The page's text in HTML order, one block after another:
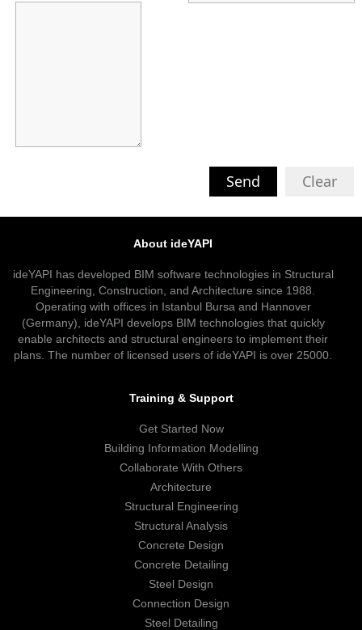
Send Clear
About ideYAPI
ideYAPI has developed BIM software technologies in Structural
Engineering, Construction, and Architecture since 1988.
Operating with offices in Istanbul Bursa and Hannover
(Germany), ideYAPI develops BIM technologies that quickly
enable architects and structural engineers to implement their
plans. The number of licensed users of ideYAPI is over 25000.
Training & Support
Get Started Now
Building Information Modelling
Collaborate With Others
Architecture
Structural Engineering
Structural Analysis
Concrete Design
Concrete Detailing
Steel Design
Connection Design
Steel Detailing